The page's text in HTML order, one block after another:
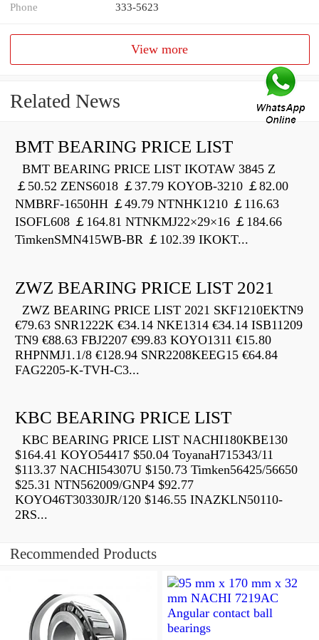
Phone 333-5623
View more
Related News
BMT BEARING PRICE LIST
BMT BEARING PRICE LIST IKOTAW 3845 Z
￡50.52 ZENS6018 ￡37.79 KOYOB-3210 ￡82.00
NMBRF-1650HH ￡49.79 NTNHK1210 ￡116.63
ISOFL608 ￡164.81 NTNKMJ22×29×16 ￡184.66
TimkenSMN415WB-BR ￡102.39 IKOKT...
ZWZ BEARING PRICE LIST 2021
ZWZ BEARING PRICE LIST 2021 SKF1210EKTN9
€79.63 SNR1222K €34.14 NKE1314 €34.14 ISB11209
TN9 €88.63 FBJ2207 €99.83 KOYO1311 €15.80
RHPNMJ1.1/8 €128.94 SNR2208KEEG15 €64.84
FAG2205-K-TVH-C3...
KBC BEARING PRICE LIST
KBC BEARING PRICE LIST NACHI180KBE130
$164.41 KOYO54417 $50.04 ToyanaH715343/11
$113.37 NACHI54307U $150.73 Timken56425/56650
$25.31 NTN562009/GNP4 $92.77
KOYO46T30330JR/120 $146.55 INAZKLN50110-
2RS...
Recommended Products